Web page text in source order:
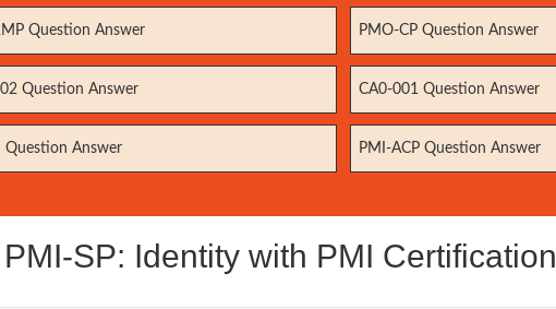
Question Answer PMO-CP Question Answer
Question Answer CA0-001 Question Answer
Question Answer PMI-ACP Question Answer
SP: Identity with PMI Certification